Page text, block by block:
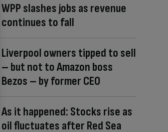
WPP slashes jobs as revenue
continues to fall
Liverpool owners tipped to sell
– but not to Amazon boss
Bezos – by former CEO
As it happened: Stocks rise as
oil fluctuates after Red Sea